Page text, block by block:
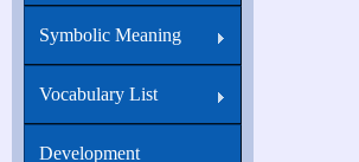
young,
thou
girdedst
thyself,
Symbolic Meaning
Vocabulary List
Development